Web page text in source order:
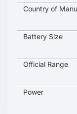
Country of
Battery Size
Official Range
Power